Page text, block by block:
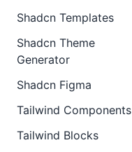
Shadcn Templates
Shadcn Theme
Generator
Shadcn Figma
Tailwind Components
Tailwind Blocks